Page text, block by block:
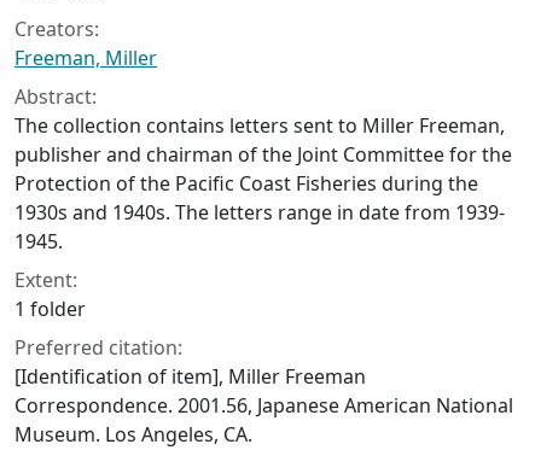
Creators:
Freeman, Miller
Abstract:
The collection contains letters sent to Miller Freeman,
publisher and chairman of the Joint Committee for the
Protection of the Pacific Coast Fisheries during the
1930s and 1940s. The letters range in date from 1939-
1945.
Extent:
1 folder
Preferred citation:
[Identification of item], Miller Freeman
Correspondence. 2001.56, Japanese American National
Museum. Los Angeles, CA.